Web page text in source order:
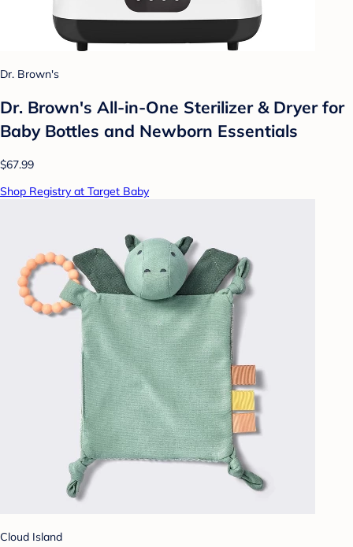
Dr. Brown's
Dr. Brown's All-in-One Sterilizer & Dryer for
Baby Bottles and Newborn Essentials
$67.99
Shop Registry at Target Baby
Cloud Island